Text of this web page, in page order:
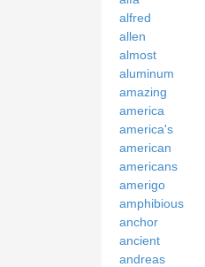
alfred
allen
almost
aluminum
amazing
america
america's
american
americans
amerigo
amphibious
anchor
ancient
andreas